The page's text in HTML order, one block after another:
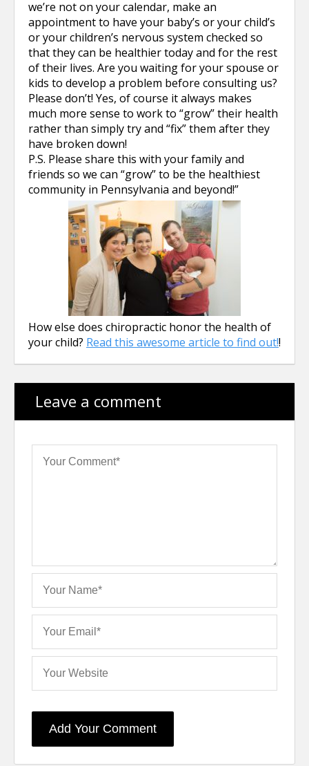
we’re not on your calendar, make an
appointment to have your baby’s or your child’s
or your children’s nervous system checked so
that they can be healthier today and for the rest
of their lives. Are you waiting for your spouse or
kids to develop a problem before consulting us?
Please don’t! Yes, of course it always makes
much more sense to work to “grow” their health
rather than simply try and “fix” them after they
have broken down!
P.S. Please share this with your family and
friends so we can “grow” to be the healthiest
community in Pennsylvania and beyond!”
How else does chiropractic honor the health of
your child? Read this awesome article to find out!!
Leave a comment